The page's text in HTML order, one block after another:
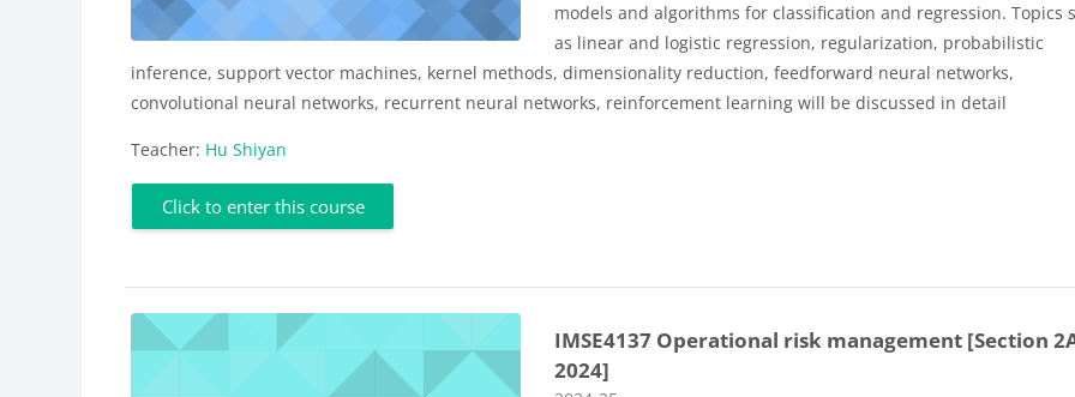
models and algorithms for classification and regression. Topics
as linear and logistic regression, regularization, probabilistic
inference, support vector machines, kernel methods, dimensionality reduction, feedforward neural networks,
convolutional neural networks, recurrent neural networks, reinforcement learning will be discussed in detail
Teacher: Hu Shiyan
Click to enter this course
IMSE4137 Operational risk management [Section
2024]